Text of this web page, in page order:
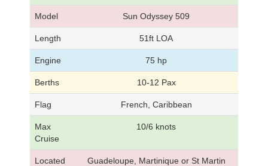
Model Sun Odyssey 509
Length 51ft LOA
Engine 75 hp
Berths 10-12 Pax
Flag French, Caribbean
Max
Cruise
10/6 knots
Located Guadeloupe, Martinique or St Martin